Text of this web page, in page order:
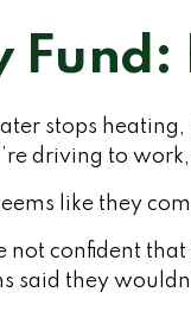
stops
driving to
like they
confident
said they